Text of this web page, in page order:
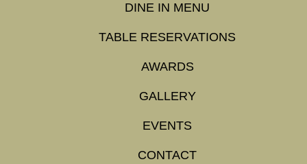
DINE IN MENU
TABLE RESERVATIONS
AWARDS
GALLERY
EVENTS
CONTACT